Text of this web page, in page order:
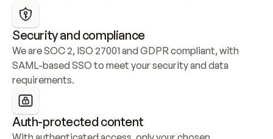
Security and compliance
We are SOC 2, ISO 27001 and GDPR compliant, with
SAML-based SSO to meet your security and data
requirements.
Auth-protected content